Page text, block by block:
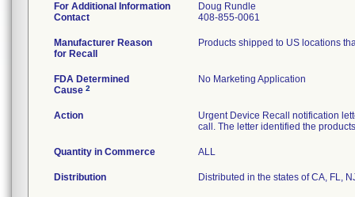
For Additional Information
Contact
Doug Rundle
408-855-0061
Manufacturer Reason
for Recall
Products shipped to US locations
FDA Determined
Cause 2
No Marketing Application
Action
Urgent Device Recall notification
call. The letter identified the
Quantity in Commerce ALL
Distribution Distributed in the states of CA, FL,